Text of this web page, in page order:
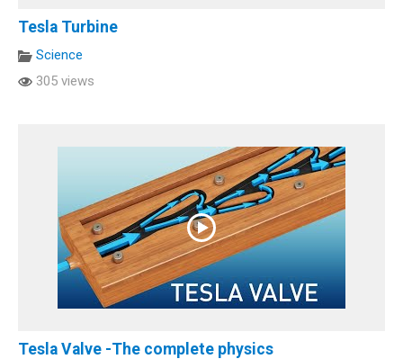
Tesla Turbine
Science
305 views
Tesla Valve -The complete physics